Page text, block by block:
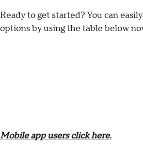
Ready to get started? You can
options by using the table below
Mobile app users click here.